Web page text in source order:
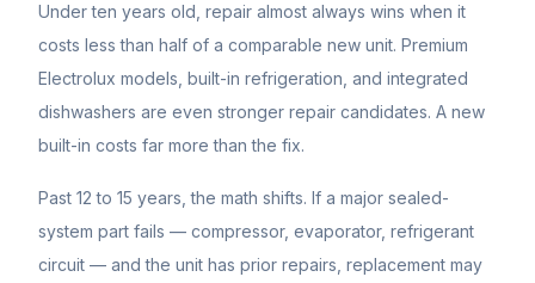
Under ten years old, repair almost always wins when it
costs less than half of a comparable new unit. Premium
Electrolux models, built-in refrigeration, and integrated
dishwashers are even stronger repair candidates. A new
built-in costs far more than the fix.
Past 12 to 15 years, the math shifts. If a major sealed-
system part fails — compressor, evaporator, refrigerant
circuit — and the unit has prior repairs, replacement may